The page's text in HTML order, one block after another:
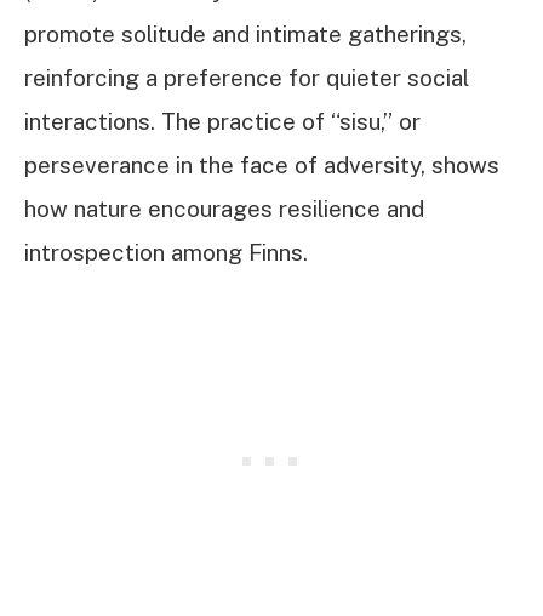
promote solitude and intimate gatherings,
reinforcing a preference for quieter social
interactions. The practice of “sisu,” or
perseverance in the face of adversity, shows
how nature encourages resilience and
introspection among Finns.